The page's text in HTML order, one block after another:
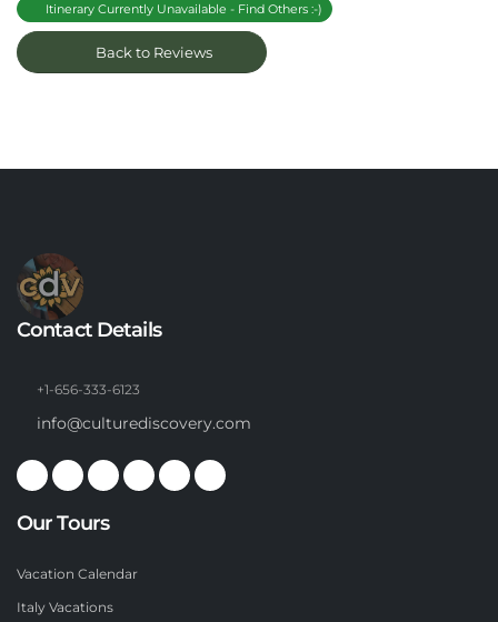
Itinerary Currently Unavailable - Find Others :-)
Back to Reviews
Contact Details
+1-656-333-6123
info@culturediscovery.com
Our Tours
Vacation Calendar
Italy Vacations